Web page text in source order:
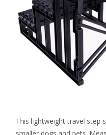
This lightweight travel step